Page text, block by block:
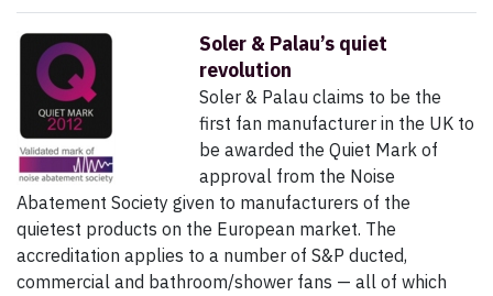
Soler & Palau’s quiet
revolution
Soler & Palau claims to be the
first fan manufacturer in the UK to
be awarded the Quiet Mark of
approval from the Noise
Abatement Society given to manufacturers of the
quietest products on the European market. The
accreditation applies to a number of S&P ducted,
commercial and bathroom/shower fans — all of which